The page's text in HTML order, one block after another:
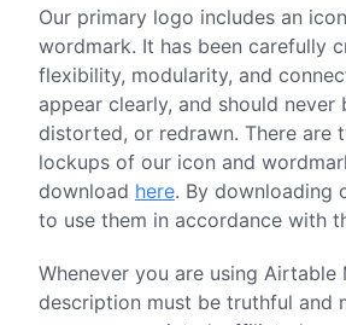
Our primary logo includes an
wordmark. It has been carefully
flexibility, modularity, and
appear clearly, and should never
distorted, or redrawn. There are
lockups of our icon and
download here. By downloading
to use them in accordance with
Whenever you are using Airtable
description must be truthful and